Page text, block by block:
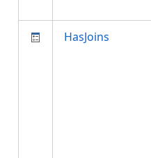
HasJoins